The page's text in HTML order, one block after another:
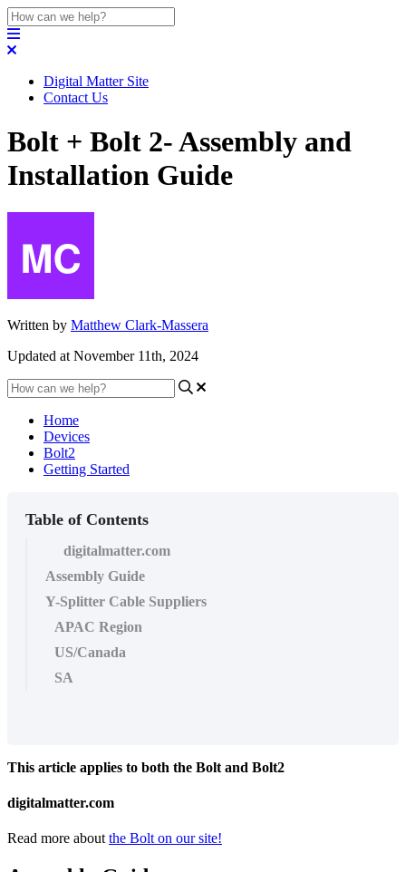
Digital Matter Site
Contact Us
Bolt + Bolt 2- Assembly and
Installation Guide
Written by Matthew Clark-Massera
Updated at November 11th, 2024
Home
Devices
Bolt2
Getting Started
Table of Contents
digitalmatter.com
Assembly Guide
Y-Splitter Cable Suppliers
APAC Region
US/Canada
SA
This article applies to both the Bolt and Bolt2
digitalmatter.com
Read more aboutthe Bolt on our site!